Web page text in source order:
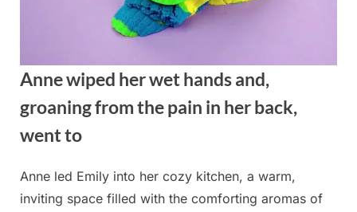
Anne wiped her wet hands and,
groaning from the pain in her back,
went to
Posted
on
August
27,
By
admin
Anne led Emily into her cozy kitchen, a warm,
inviting space filled with the comforting aromas of